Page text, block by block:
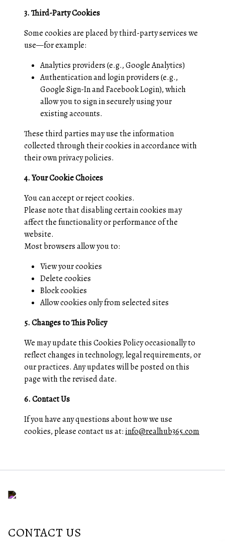
3. Third-Party Cookies
Some cookies are placed by third-party services we
use—for example:
Analytics providers (e.g., Google Analytics)
Authentication and login providers (e.g.,
Google Sign-In and Facebook Login), which
allow you to sign in securely using your
existing accounts.
These third parties may use the information
collected through their cookies in accordance with
their own privacy policies.
4. Your Cookie Choices
You can accept or reject cookies.
Please note that disabling certain cookies may
affect the functionality or performance of the
website.
Most browsers allow you to:
View your cookies
Delete cookies
Block cookies
Allow cookies only from selected sites
5. Changes to This Policy
We may update this Cookies Policy occasionally to
reflect changes in technology, legal requirements, or
our practices. Any updates will be posted on this
page with the revised date.
6. Contact Us
If you have any questions about how we use
cookies, please contact us at: info@realhub365.com
CONTACT US